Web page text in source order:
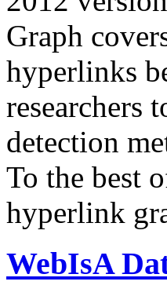
Graph
hyperlinks
researchers
detection
To the best
hyperlink
WebIsA